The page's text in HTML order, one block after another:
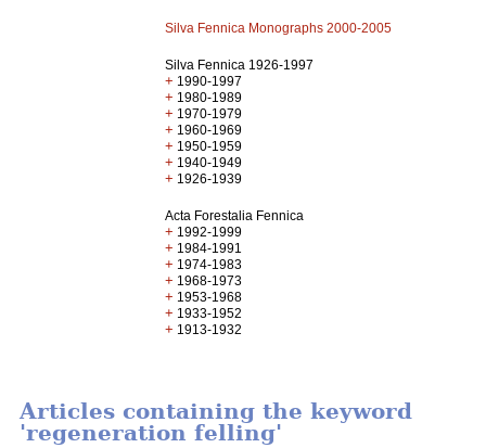
Silva Fennica Monographs 2000-2005
Silva Fennica 1926-1997
+ 1990-1997
+ 1980-1989
+ 1970-1979
+ 1960-1969
+ 1950-1959
+ 1940-1949
+ 1926-1939
Acta Forestalia Fennica
+ 1992-1999
+ 1984-1991
+ 1974-1983
+ 1968-1973
+ 1953-1968
+ 1933-1952
+ 1913-1932
Articles containing the keyword
'regeneration felling'